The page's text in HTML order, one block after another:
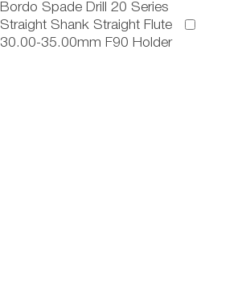
Bordo Spade Drill 20 Series
Straight Shank Straight Flute
30.00-35.00mm F90 Holder